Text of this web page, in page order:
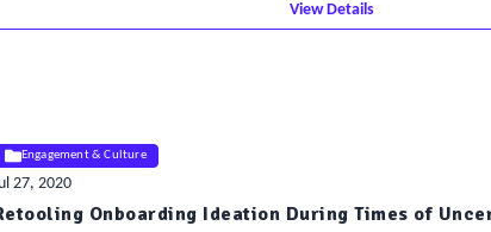
View Details
Engagement & Culture
27, 2020
Onboarding Ideation During Times of